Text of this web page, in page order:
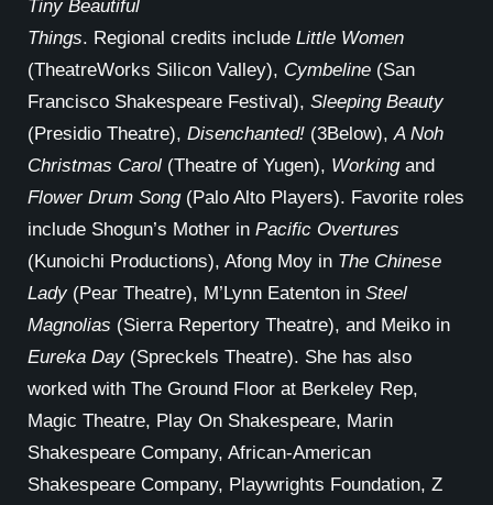
Tiny Beautiful
Things. Regional credits include Little Women
(TheatreWorks Silicon Valley), Cymbeline (San
Francisco Shakespeare Festival), Sleeping Beauty
(Presidio Theatre), Disenchanted! (3Below),A Noh
Christmas Carol (Theatre of Yugen), Workingand
Flower Drum Song(Palo Alto Players). Favorite roles
include Shogun’s Mother in Pacific Overtures
(Kunoichi Productions), Afong Moy in The Chinese
Lady(Pear Theatre), M’Lynn Eatenton in Steel
Magnolias (Sierra Repertory Theatre), and Meiko in
Eureka Day(Spreckels Theatre). She has also
worked with The Ground Floor at Berkeley Rep,
Magic Theatre, Play On Shakespeare, Marin
Shakespeare Company, African-American
Shakespeare Company, Playwrights Foundation, Z